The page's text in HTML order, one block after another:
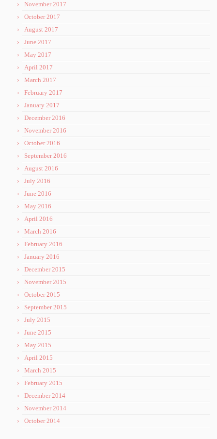
November 2017
October 2017
August 2017
June 2017
May 2017
April 2017
March 2017
February 2017
January 2017
December 2016
November 2016
October 2016
September 2016
August 2016
July 2016
June 2016
May 2016
April 2016
March 2016
February 2016
January 2016
December 2015
November 2015
October 2015
September 2015
July 2015
June 2015
May 2015
April 2015
March 2015
February 2015
December 2014
November 2014
October 2014